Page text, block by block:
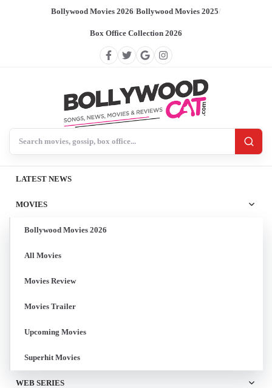
Bollywood Movies 2026/Bollywood Movies 2025/
Box Office Collection 2026
LATEST NEWS
MOVIES
Bollywood Movies 2026
All Movies
Movies Review
Movies Trailer
Upcoming Movies
Superhit Movies
WEB SERIES